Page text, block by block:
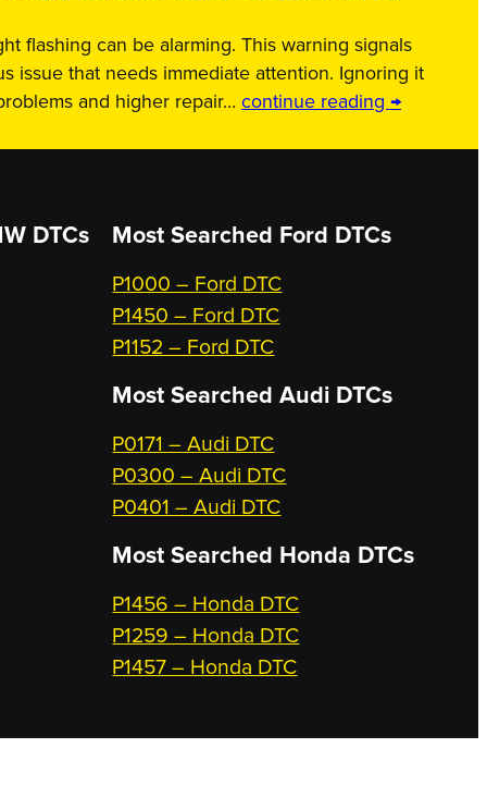
flashing can be alarming. This warning signals
issue that needs immediate attention. Ignoring it
and higher repair… continue reading →
DTCs Most Searched Ford DTCs
P1000 – Ford DTC
P1450 – Ford DTC
P1152 – Ford DTC
Most Searched Audi DTCs
P0171 – Audi DTC
P0300 – Audi DTC
P0401 – Audi DTC
Most Searched Honda DTCs
P1456 – Honda DTC
P1259 – Honda DTC
P1457 – Honda DTC